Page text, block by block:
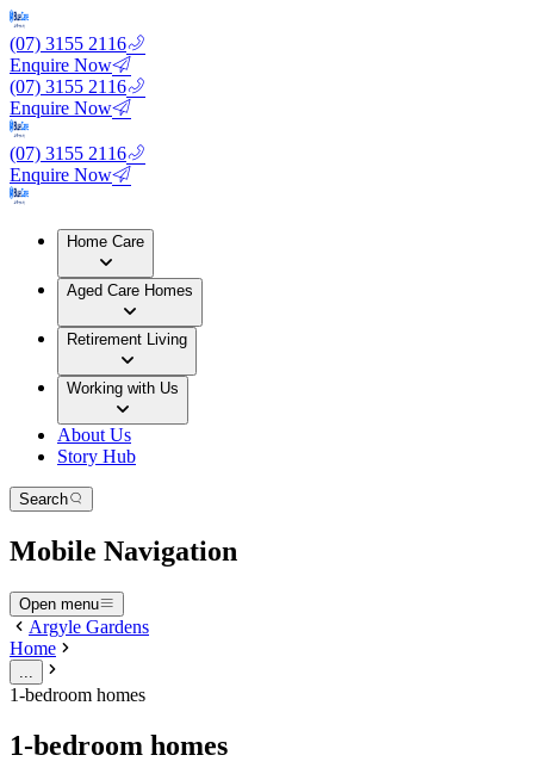
(07) 3155 2116
Enquire Now
(07) 3155 2116
Enquire Now
(07) 3155 2116
Enquire Now
Home Care
Aged Care Homes
Retirement Living
Working with Us
About Us
Story Hub
Search
Mobile Navigation
Open menu
Argyle Gardens
Home
1-bedroom homes
1-bedroom homes